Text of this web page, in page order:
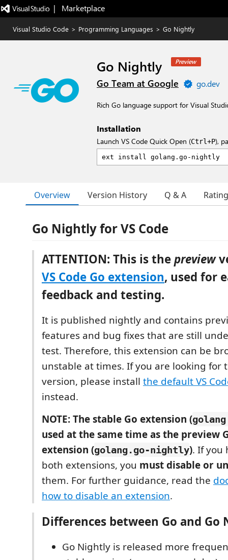
|   Marketplace
Visual Studio Code > Programming Languages > Go Nightly
Go Nightly Preview
Go Team at Google go.dev
Rich Go language support for Visual
Installation
Launch VS Code Quick Open (Ctrl+P),
Overview Version History Q & A
Go Nightly for VS Code
ATTENTION: This is thepreview
VS Code Go extension, used for
feedback and testing.
It is published nightly and contains
features and bug fixes that are still
test. Therefore, this extension can be
unstable at times. If you are looking for
version, please install the default VS
instead.
NOTE: The stable Go extension (
used at the same time as the preview
extension (golang.go-nightly). If you
both extensions, you must disable or
them. For further guidance, read the
how to disable an extension.
Differences between Go and Go
Go Nightly is released more